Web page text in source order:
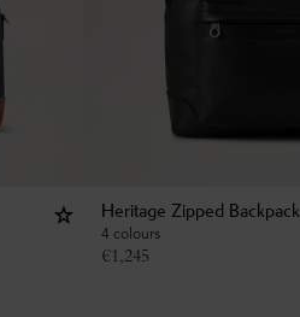
Heritage Zipped Backpack
4 colours
€1,245